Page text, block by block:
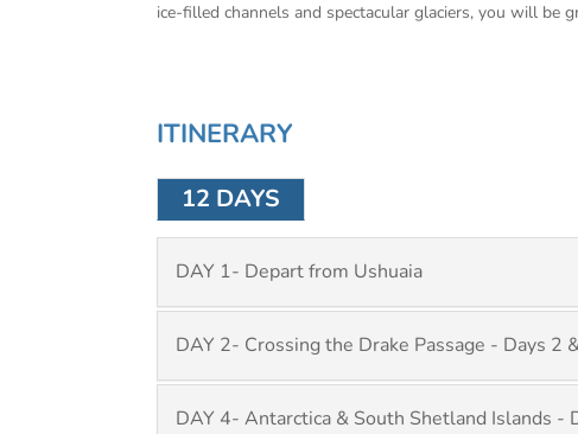
ice-filled channels and spectacular glaciers, you will be
ITINERARY
12 DAYS
DAY 1- Depart from Ushuaia
DAY 2- Crossing the Drake Passage - Days 2
DAY 4- Antarctica & South Shetland Islands -